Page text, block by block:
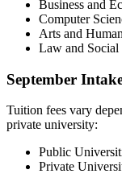
Business and
Computer
Arts and
Law and Social
September
Tuition fees vary
private university:
Public
Private